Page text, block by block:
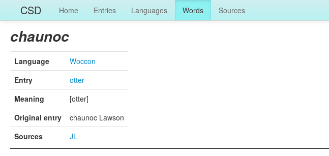
CSD Home Entries Languages Words Sources
chaunoc
Language
Woccon
Entry
otter
Meaning
[otter]
Original entry
chaunoc Lawson
Sources
JL